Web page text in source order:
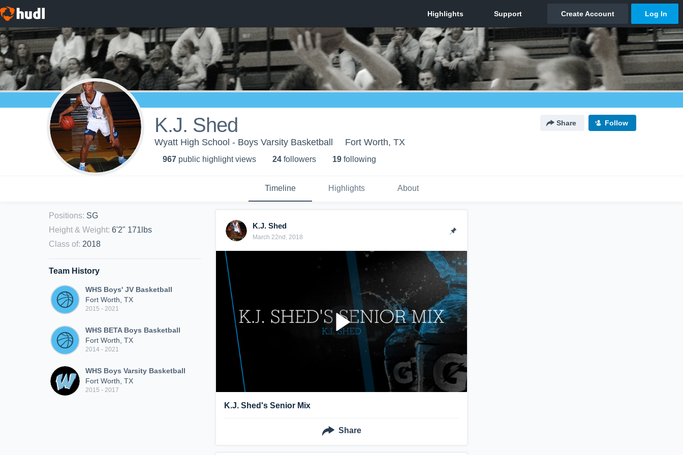
K.J. Shed Share Follow
Wyatt High School - Boys Varsity Basketball Fort Worth, TX
967 public highlight views 24 followers 19 following
Timeline Highlights About
Positions: SG
Height & Weight: 6'2" 171lbs
Class of: 2018
Team History
WHS Boys' JV Basketball
Fort Worth, TX
2015 - 2021
WHS BETA Boys Basketball
Fort Worth, TX
2014 - 2021
WHS Boys Varsity Basketball
Fort Worth, TX
2015 - 2017
K.J. Shed
March 22nd, 2018
K.J. Shed's Senior Mix
Share